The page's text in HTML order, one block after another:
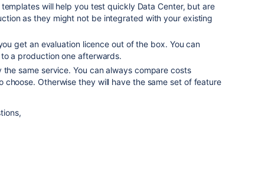
will help you test quickly Data Center, but are
as they might not be integrated with your existing
get an evaluation licence out of the box. You can
a production one afterwards.
the same service. You can always compare costs
choose. Otherwise they will have the same set of feature